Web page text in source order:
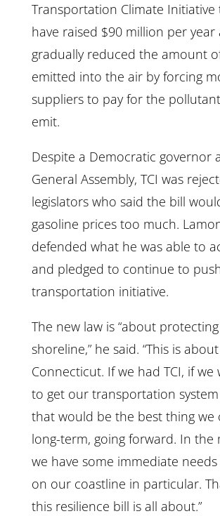
Transportation Climate
have raised $90 million per year
gradually reduced the amount
emitted into the air by forcing
suppliers to pay for the
emit.
Despite a Democratic governor
General Assembly, TCI was
legislators who said the bill
gasoline prices too much.
defended what he was able to
and pledged to continue to
transportation initiative.
The new law is “about
shoreline,” he said. “This is
Connecticut. If we had TCI, if we
to get our transportation
that would be the best thing we
long-term, going forward. In the
we have some immediate
on our coastline in particular.
this resilience bill is all about.”